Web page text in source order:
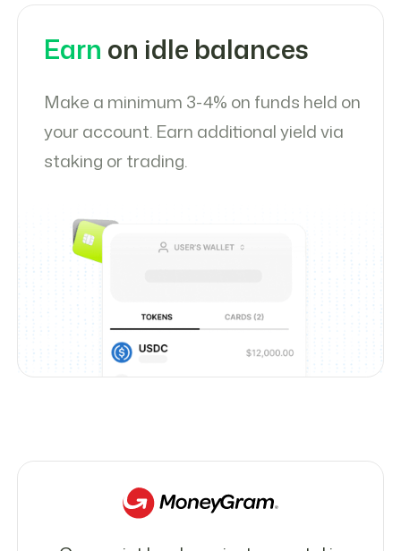
Earn on idle balances
Make a minimum 3-4% on funds held on
your account. Earn additional yield via
staking or trading.